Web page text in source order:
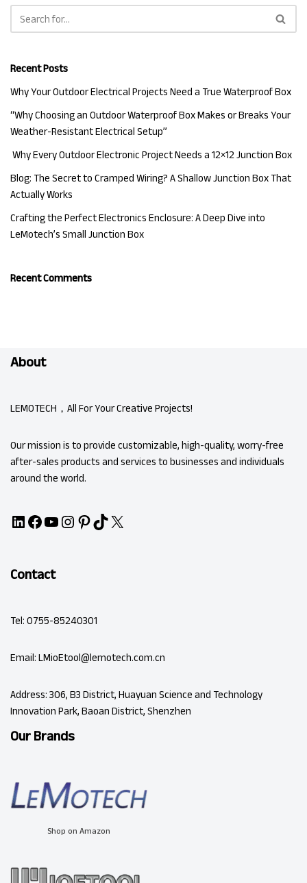
Recent Posts
Why Your Outdoor Electrical Projects Need a True Waterproof Box
“Why Choosing an Outdoor Waterproof Box Makes or Breaks Your
Weather-Resistant Electrical Setup”
Why Every Outdoor Electronic Project Needs a 12×12 Junction Box
Blog: The Secret to Cramped Wiring? A Shallow Junction Box That
Actually Works
Crafting the Perfect Electronics Enclosure: A Deep Dive into
LeMotech’s Small Junction Box
Recent Comments
About
LEMOTECH，All For Your Creative Projects!
Our mission is to provide customizable, high-quality, worry-free
after-sales products and services to businesses and individuals
around the world.
Contact
Tel: 0755-85240301
Email: LMioEtool@lemotech.com.cn
Address: 306, B3 District, Huayuan Science and Technology
Innovation Park, Baoan District, Shenzhen
Our Brands
Shop on Amazon